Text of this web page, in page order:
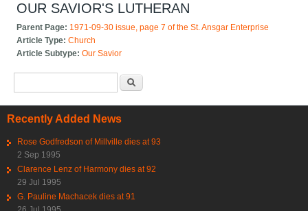
OUR SAVIOR'S LUTHERAN
Parent Page: 1971-09-30 issue, page 7 of the St. Ansgar Enterprise
Article Type:Church
Article Subtype:Our Savior
Recently Added News
Rose Godfredson of Millville dies at 93
2 Sep 1995
Clarence Lenz of Harmony dies at 92
29 Jul 1995
G. Pauline Machacek dies at 91